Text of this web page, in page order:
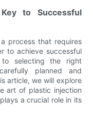
to Successful
process that requires
to achieve successful
to selecting the right
planned and
article, we will explore
art of plastic injection
a crucial role in its